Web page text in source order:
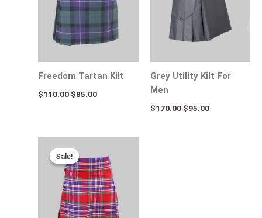
Freedom Tartan Kilt
$110.00 $85.00
Grey Utility Kilt For
Men
$170.00 $95.00
Sale!
Sale!
price
was:
$115.00.
is:
$75.00.